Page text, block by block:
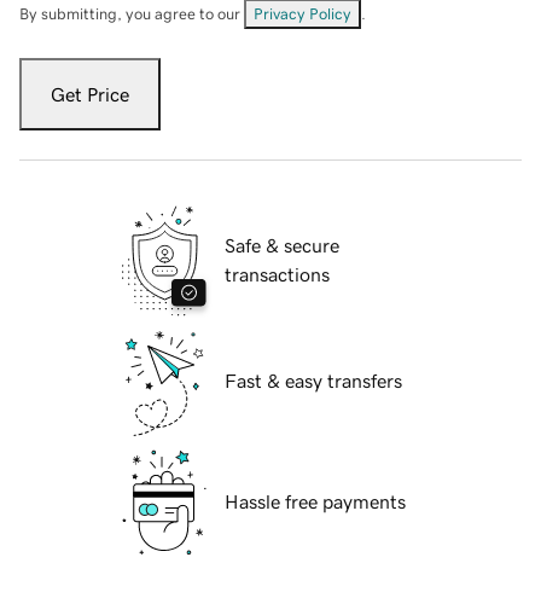
By submitting, you agree to our Privacy Policy
Get Price
Safe & secure
transactions
Fast & easy transfers
Hassle free payments